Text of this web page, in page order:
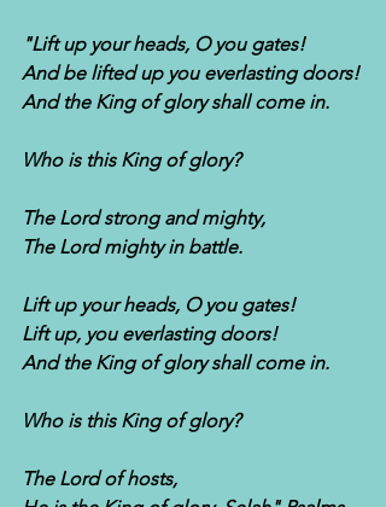
"Lift up your heads, O you gates!
And be lifted up you everlasting doors!
And the King of glory shall come in.
Who is this King of glory?
The Lord strong and mighty,
The Lord mighty in battle.
Lift up your heads, O you gates!
Lift up, you everlasting doors!
And the King of glory shall come in.
Who is this King of glory?
The Lord of hosts,